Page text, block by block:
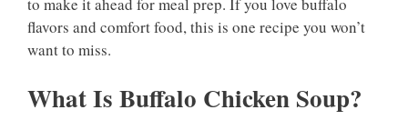
flavors and comfort food, this is one recipe you won’t
want to miss.
What Is Buffalo Chicken Soup?